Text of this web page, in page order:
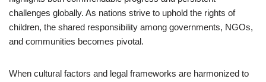
challenges globally. As nations strive to uphold the rights of
children, the shared responsibility among governments, NGOs,
and communities becomes pivotal.
When cultural factors and legal frameworks are harmonized to